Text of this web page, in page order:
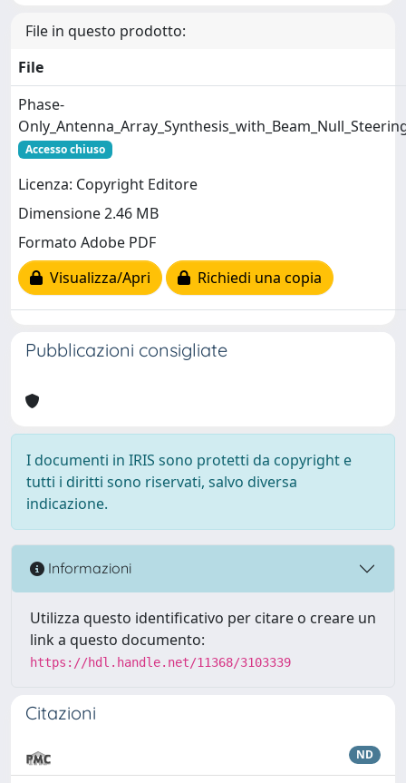
File in questo prodotto:
File
Phase-
Accesso chiuso
Licenza: Copyright Editore
Dimensione 2.46 MB
Formato Adobe PDF
Visualizza/Apri
Richiedi una copia
Pubblicazioni consigliate
I documenti in IRIS sono protetti da copyright e
tutti i diritti sono riservati, salvo diversa
indicazione.
Informazioni
Utilizza questo identificativo per citare o creare un
link a questo documento:
https://hdl.handle.net/11368/3103339
Citazioni
ND